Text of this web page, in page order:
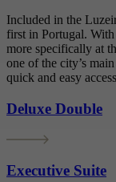
Included in the
first in Portugal.
more specifically at
one of the city’s
quick and easy
Deluxe Double
Executive Suite